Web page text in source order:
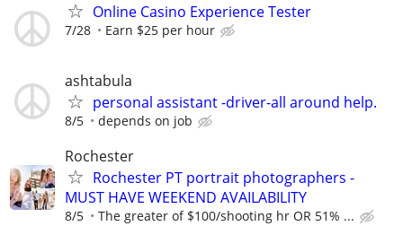
Online Casino Experience Tester
7/28 Earn $25 per hour
ashtabula
personal assistant -driver-all around help.
8/5 depends on job
Rochester
Rochester PT portrait photographers -
MUST HAVE WEEKEND AVAILABILITY
8/5 The greater of $100/shooting hr OR 51% ...